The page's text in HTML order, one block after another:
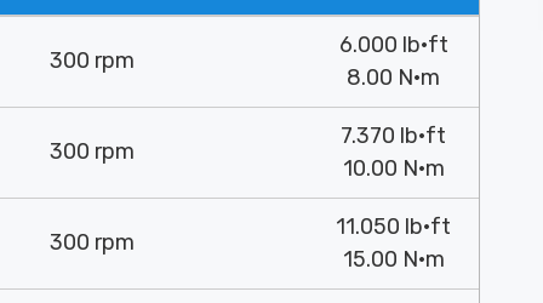
300 rpm
6.000 lb·ft
8.00 N·m
300 rpm
7.370 lb·ft
10.00 N·m
300 rpm
11.050 lb·ft
15.00 N·m